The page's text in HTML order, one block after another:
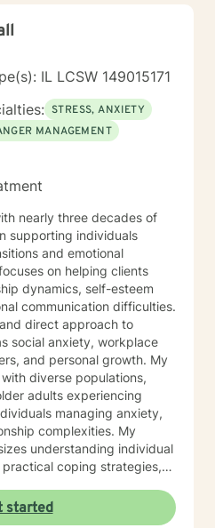
IL LCSW 149015171
STRESS, ANXIETY
MANAGEMENT
nearly three decades of
supporting individuals
and emotional
on helping clients
dynamics, self-esteem
communication difficulties.
direct approach to
social anxiety, workplace
and personal growth. My
diverse populations,
adults experiencing
managing anxiety,
complexities. My
understanding individual
coping strategies,
creating a supportive
can explore their
started